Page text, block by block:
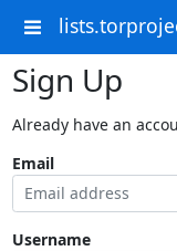
Sign Up
Already have an
Email
Username